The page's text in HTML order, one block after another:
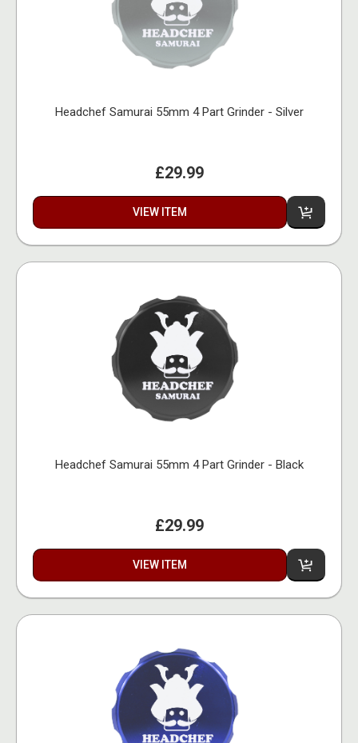
Headchef Samurai 55mm 4 Part Grinder - Silver
£29.99
VIEW ITEM
Headchef Samurai 55mm 4 Part Grinder - Black
£29.99
VIEW ITEM